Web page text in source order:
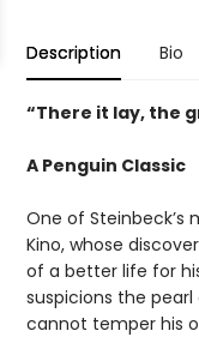
Description Bio
“There it lay, the
A Penguin Classic
One of Steinbeck’s
Kino, whose
of a better life for
suspicions the
cannot temper his